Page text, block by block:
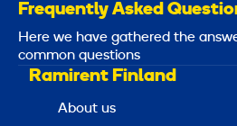
Frequently Asked
Here we have gathered the
common questions
Ramirent Finland
About us